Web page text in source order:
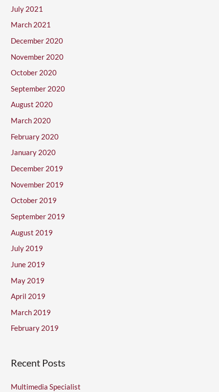
July 2021
March 2021
December 2020
November 2020
October 2020
September 2020
August 2020
March 2020
February 2020
January 2020
December 2019
November 2019
October 2019
September 2019
August 2019
July 2019
June 2019
May 2019
April 2019
March 2019
February 2019
Recent Posts
Multimedia Specialist